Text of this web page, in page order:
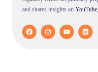
and shares insights on YouTube